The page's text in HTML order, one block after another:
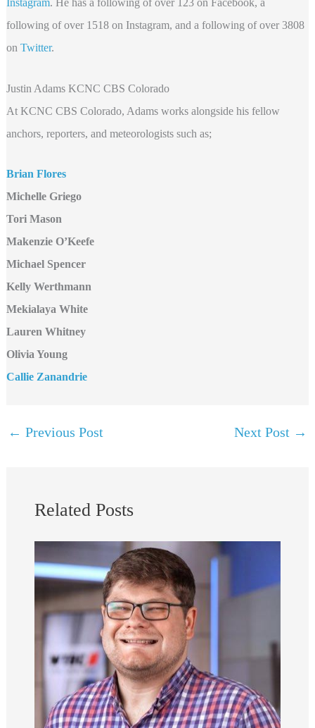
Instagram. He has a following of over 123 on Facebook, a
following of over 1518 on Instagram, and a following of over 3808
on Twitter.
Justin Adams KCNC CBS Colorado
At KCNC CBS Colorado, Adams works alongside his fellow
anchors, reporters, and meteorologists such as;
Brian Flores
Michelle Griego
Tori Mason
Makenzie O’Keefe
Michael Spencer
Kelly Werthmann
Mekialaya White
Lauren Whitney
Olivia Young
Callie Zanandrie
← Previous Post Next Post →
Related Posts